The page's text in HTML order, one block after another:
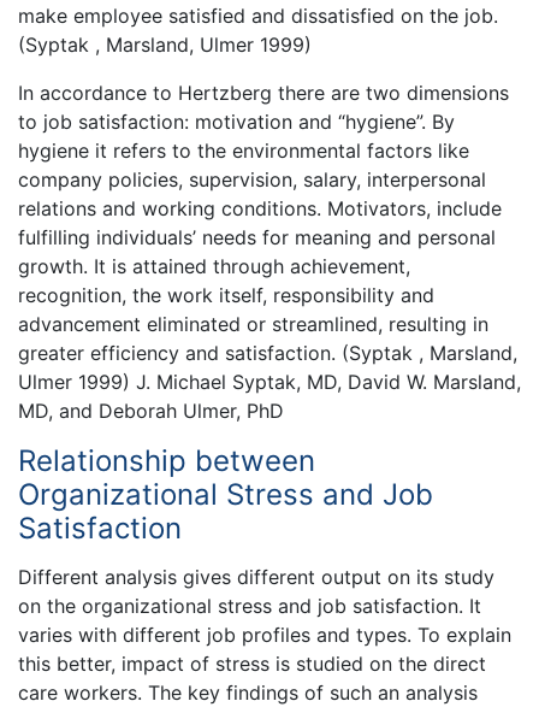
make employee satisfied and dissatisfied on the job.
(Syptak , Marsland, Ulmer 1999)
In accordance to Hertzberg there are two dimensions
to job satisfaction: motivation and “hygiene”. By
hygiene it refers to the environmental factors like
company policies, supervision, salary, interpersonal
relations and working conditions. Motivators, include
fulfilling individuals’ needs for meaning and personal
growth. It is attained through achievement,
recognition, the work itself, responsibility and
advancement eliminated or streamlined, resulting in
greater efficiency and satisfaction. (Syptak , Marsland,
Ulmer 1999) J. Michael Syptak, MD, David W. Marsland,
MD, and Deborah Ulmer, PhD
Relationship between
Organizational Stress and Job
Satisfaction
Different analysis gives different output on its study
on the organizational stress and job satisfaction. It
varies with different job profiles and types. To explain
this better, impact of stress is studied on the direct
care workers. The key findings of such an analysis